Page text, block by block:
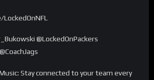
@LockedOnPackers
Stay connected to your team every